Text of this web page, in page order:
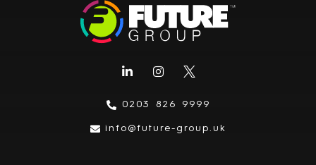
0203 826 9999
info@future-group.uk